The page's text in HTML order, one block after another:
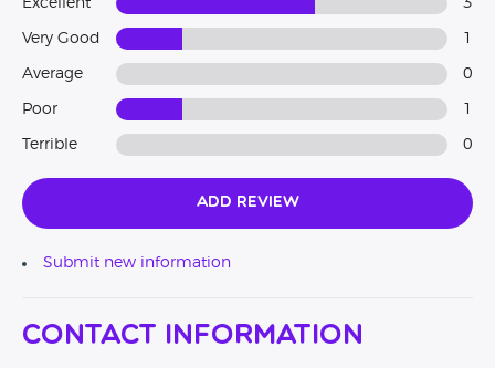
Excellent 3
Very Good
Average 0
Poor
Terrible 0
Add Review
Submit new information
Contact Information